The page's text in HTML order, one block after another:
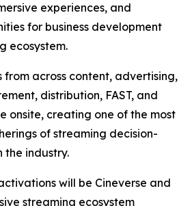
experiences, and
for business development
ecosystem.
from across content, advertising,
distribution, FAST, and
onsite, creating one of the most
of streaming decision-
the industry.
will be Cineverse and
streaming ecosystem